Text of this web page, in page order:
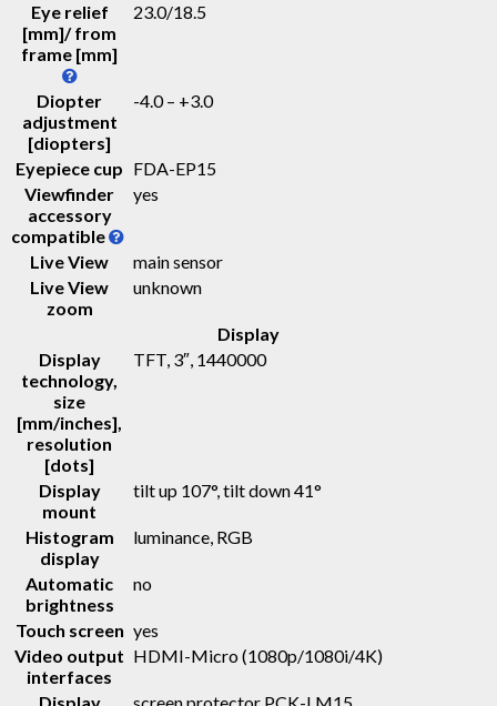
Eye relief
[mm]/ from
frame [mm]
23.0/18.5
Diopter
adjustment
[diopters]
-4.0 – +3.0
Eyepiece cup FDA-EP15
Viewfinder
accessory
compatible
yes
Live View
main sensor
Live View
zoom
unknown
Display
Display
technology,
size
[mm/inches],
resolution
[dots]
TFT, 3″, 1440000
Display
mount
tilt up 107°, tilt down 41°
Histogram
display
luminance, RGB
Automatic
brightness
no
Touch screen yes
Video output
interfaces
HDMI-Micro (1080p/1080i/4K)